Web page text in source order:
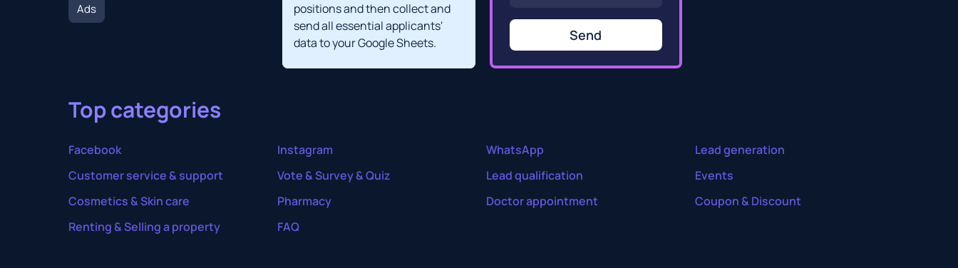
Ads
positions and then collect and
send all essential applicants'
data to your Google Sheets.
Send
Top categories
Facebook Instagram WhatsApp
Lead generation
Customer service & support
Vote & Survey & Quiz Lead qualification
Events
Cosmetics & Skin care
Pharmacy Doctor appointment
Coupon & Discount
Renting & Selling a property
FAQ